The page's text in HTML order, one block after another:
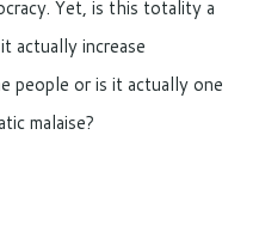
Yet, is this totality a
actually increase
people or is it actually one
malaise?